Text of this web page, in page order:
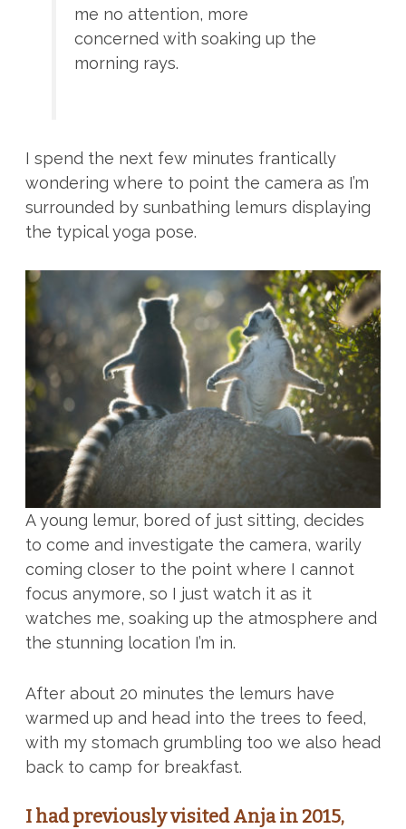
me no attention, more
concerned with soaking up the
morning rays.
I spend the next few minutes frantically
wondering where to point the camera as I’m
surrounded by sunbathing lemurs displaying
the typical yoga pose.
A young lemur, bored of just sitting, decides
to come and investigate the camera, warily
coming closer to the point where I cannot
focus anymore, so I just watch it as it
watches me, soaking up the atmosphere and
the stunning location I’m in.
After about 20 minutes the lemurs have
warmed up and head into the trees to feed,
with my stomach grumbling too we also head
back to camp for breakfast.
I had previously visited Anja in 2015,